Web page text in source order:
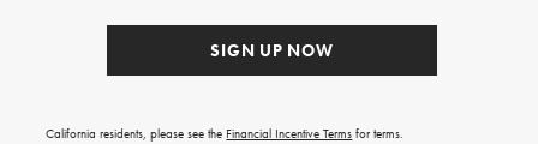
SIGN UP NOW
California residents, please see the Financial Incentive Terms for terms.